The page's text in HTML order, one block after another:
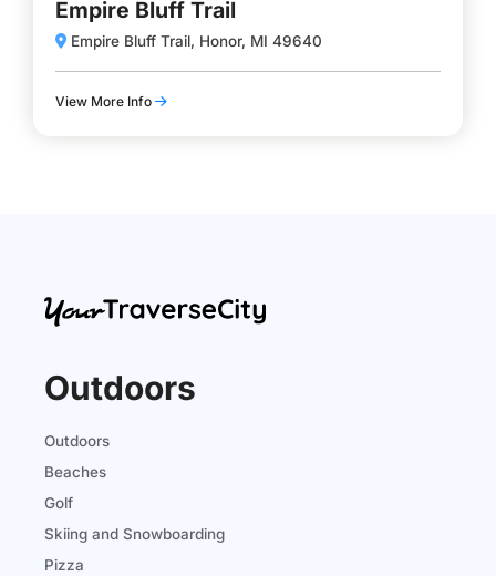
Empire Bluff Trail
Empire Bluff Trail, Honor, MI 49640
View More Info
Outdoors
Outdoors
Beaches
Golf
Skiing and Snowboarding
Pizza